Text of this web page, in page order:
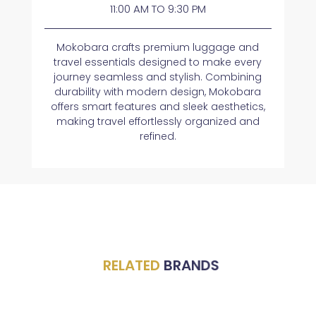
11:00 AM TO 9:30 PM
Mokobara crafts premium luggage and
travel essentials designed to make every
journey seamless and stylish. Combining
durability with modern design, Mokobara
offers smart features and sleek aesthetics,
making travel effortlessly organized and
refined.
RELATED BRANDS